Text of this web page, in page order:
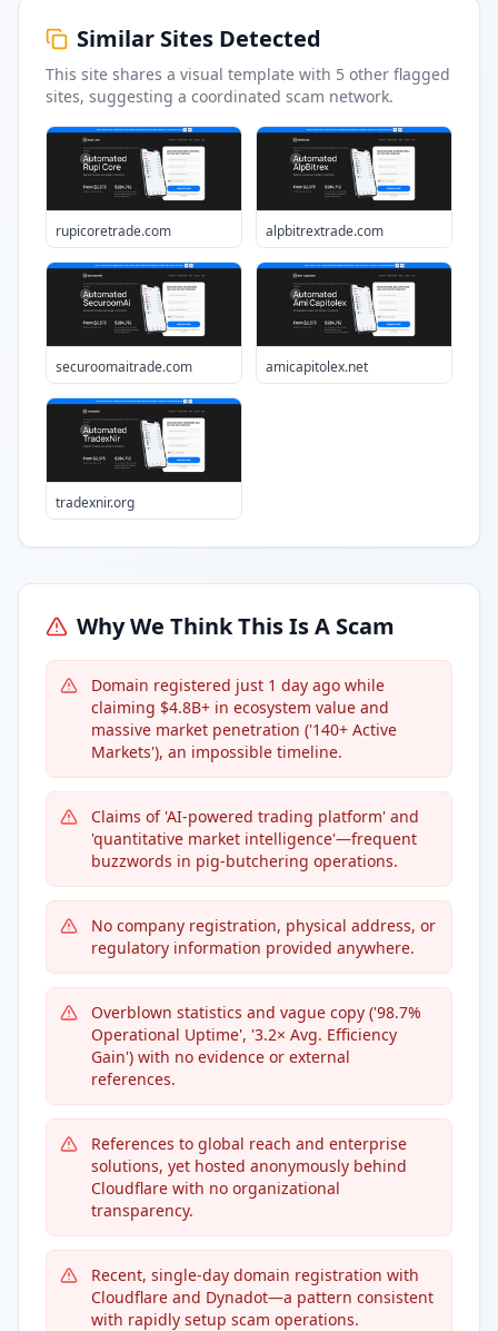
Similar Sites Detected
This site shares a visual template with 5 other flagged
sites, suggesting a coordinated scam network.
rupicoretrade.com alpbitrextrade.com
securoomaitrade.com amicapitolex.net
tradexnir.org
Why We Think This Is A Scam
Domain registered just 1 day ago while
claiming $4.8B+ in ecosystem value and
massive market penetration ('140+ Active
Markets'), an impossible timeline.
Claims of 'AI-powered trading platform' and
'quantitative market intelligence'—frequent
buzzwords in pig-butchering operations.
No company registration, physical address, or
regulatory information provided anywhere.
Overblown statistics and vague copy ('98.7%
Operational Uptime', '3.2× Avg. Efficiency
Gain') with no evidence or external
references.
References to global reach and enterprise
solutions, yet hosted anonymously behind
Cloudflare with no organizational
transparency.
Recent, single-day domain registration with
Cloudflare and Dynadot—a pattern consistent
with rapidly setup scam operations.